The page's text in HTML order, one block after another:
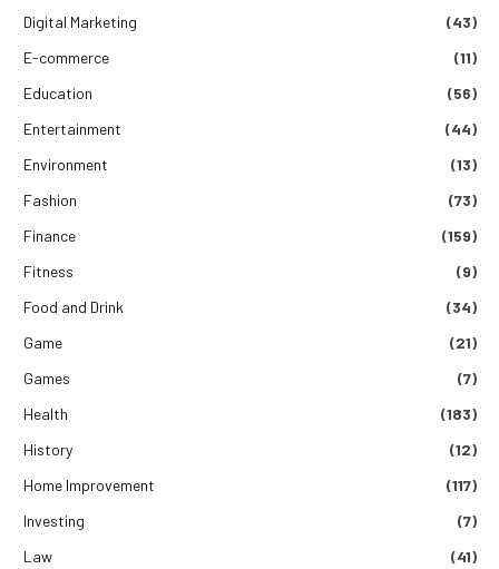
Digital Marketing
(43)
E-commerce
(11)
Education
(56)
Entertainment
(44)
Environment
(13)
Fashion
(73)
Finance
(159)
Fitness
(9)
Food and Drink
(34)
Game
(21)
Games
(7)
Health
(183)
History
(12)
Home Improvement
(117)
Investing
(7)
Law
(41)